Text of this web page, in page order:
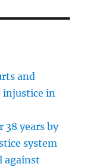
and
in
38 years by
system
against